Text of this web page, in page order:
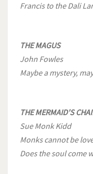
Francis to the Dali
THE MAGUS
John Fowles
Maybe a mystery,
THE MERMAID'S
Sue Monk Kidd
Monks cannot be
Does the soul come